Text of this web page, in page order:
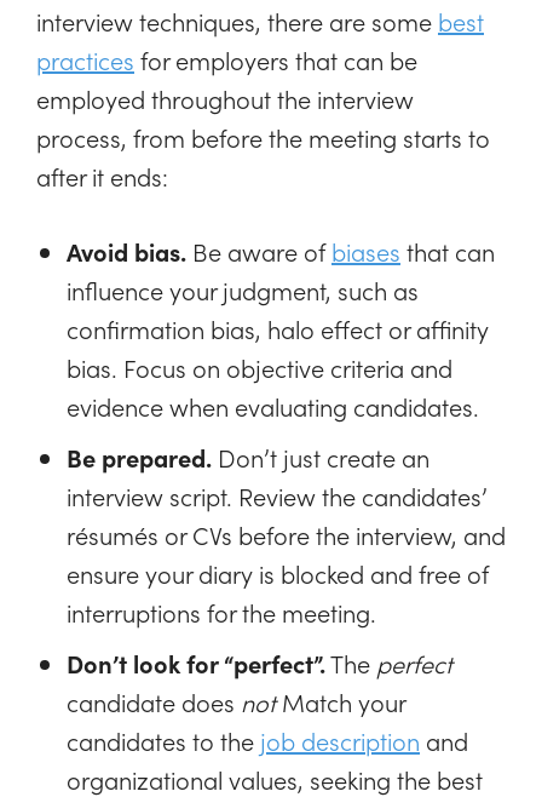
interview techniques, there are some best
practices for employers that can be
employed throughout the interview
process, from before the meeting starts to
after it ends:
Avoid bias. Be aware ofbiases that can
influence your judgment, such as
confirmation bias, halo effect or affinity
bias. Focus on objective criteria and
evidence when evaluating candidates.
Be prepared. Don’t just create an
interview script. Review the candidates’
résumés or CVs before the interview, and
ensure your diary is blocked and free of
interruptions for the meeting.
Don’t look for “perfect”.The perfect
candidate does notMatch your
candidates to the job description and
organizational values, seeking the best